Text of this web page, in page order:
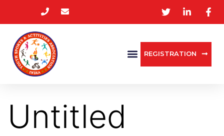
REGISTRATION
Untitled